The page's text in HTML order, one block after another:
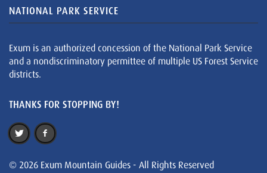
NATIONAL PARK SERVICE
Exum is an authorized concession of the National Park Service
and a nondiscriminatory permittee of multiple US Forest Service
districts.
THANKS FOR STOPPING BY!
© 2026 Exum Mountain Guides - All Rights Reserved